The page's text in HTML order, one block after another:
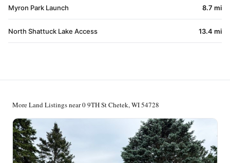
Myron Park Launch 8.7 mi
North Shattuck Lake Access 13.4 mi
More Land Listings near 0 9TH St Chetek, WI 54728